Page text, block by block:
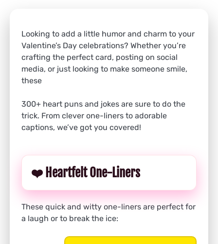
Looking to add a little humor and charm to your
Valentine’s Day celebrations? Whether you’re
crafting the perfect card, posting on social
media, or just looking to make someone smile,
these
300+ heart puns and jokes are sure to do the
trick. From clever one-liners to adorable
captions, we’ve got you covered!
❤️ Heartfelt One-Liners
These quick and witty one-liners are perfect for
a laugh or to break the ice: